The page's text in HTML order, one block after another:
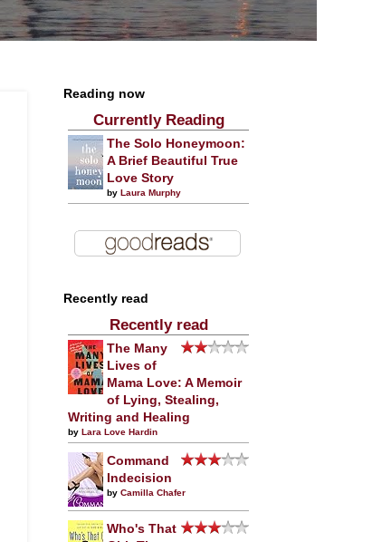
Reading now
Currently Reading
The Solo Honeymoon:
A Brief Beautiful True
Love Story
by Laura Murphy
Recently read
Recently read
The Many
Lives of
Mama Love: A Memoir
of Lying, Stealing,
Writing and Healing
by Lara Love Hardin
Command
Indecision
by Camilla Chafer
Who's That